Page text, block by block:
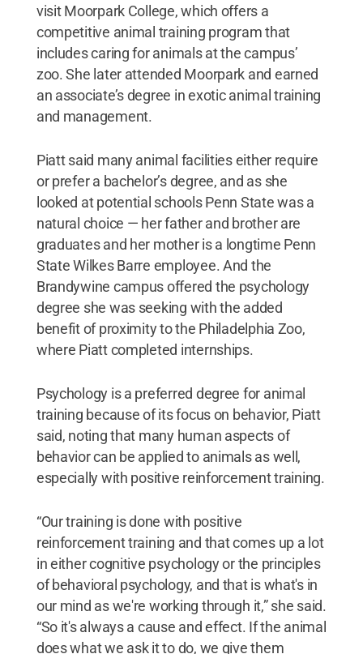
visit Moorpark College, which offers a
competitive animal training program that
includes caring for animals at the campus’
zoo. She later attended Moorpark and earned
an associate’s degree in exotic animal training
and management.
Piatt said many animal facilities either require
or prefer a bachelor’s degree, and as she
looked at potential schools Penn State was a
natural choice — her father and brother are
graduates and her mother is a longtime Penn
State Wilkes Barre employee. And the
Brandywine campus offered the psychology
degree she was seeking with the added
benefit of proximity to the Philadelphia Zoo,
where Piatt completed internships.
Psychology is a preferred degree for animal
training because of its focus on behavior, Piatt
said, noting that many human aspects of
behavior can be applied to animals as well,
especially with positive reinforcement training.
“Our training is done with positive
reinforcement training and that comes up a lot
in either cognitive psychology or the principles
of behavioral psychology, and that is what's in
our mind as we're working through it,” she said.
“So it's always a cause and effect. If the animal
does what we ask it to do, we give them